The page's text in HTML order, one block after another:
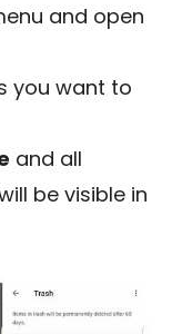
and open
you want to
and all
be visible in